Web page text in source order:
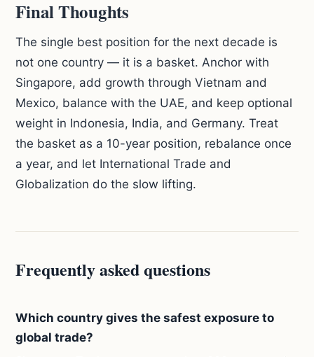
Final Thoughts
The single best position for the next decade is
not one country — it is a basket. Anchor with
Singapore, add growth through Vietnam and
Mexico, balance with the UAE, and keep optional
weight in Indonesia, India, and Germany. Treat
the basket as a 10-year position, rebalance once
a year, and let International Trade and
Globalization do the slow lifting.
Frequently asked questions
Which country gives the safest exposure to
global trade?